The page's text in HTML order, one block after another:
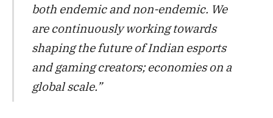
both endemic and non-endemic. We
are continuously working towards
shaping the future of Indian esports
and gaming creators; economies on a
global scale.”